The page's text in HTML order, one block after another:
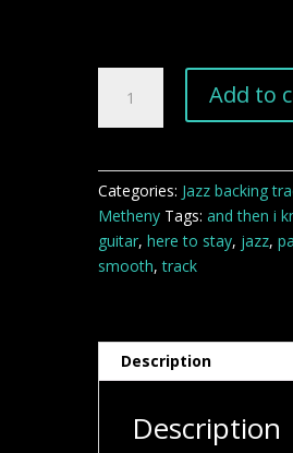
Then
I
Metheny
track
Add to
Categories: Jazz backing
Metheny Tags: and then i
guitar, here to stay, jazz,
smooth,track
Description
Description